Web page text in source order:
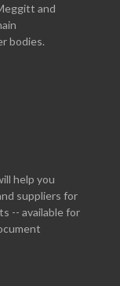
and
bodies.
help you
suppliers for
-- available for